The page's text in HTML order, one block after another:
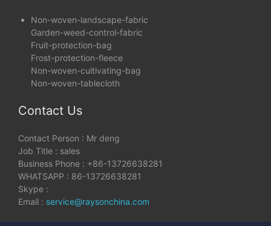
Non-woven-landscape-fabric
Garden-weed-control-fabric
Fruit-protection-bag
Frost-protection-fleece
Non-woven-cultivating-bag
Non-woven-tablecloth
Contact Us
Contact Person : Mr deng
Job Title : sales
Business Phone : +86-13726638281
WHATSAPP : 86-13726638281
Skype :
Email : service@raysonchina.com